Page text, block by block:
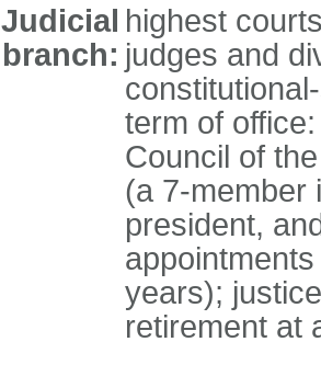
Judicial
branch:
highest
judges and
term of
Council of
(a 7-member
president,
years);
retirement at